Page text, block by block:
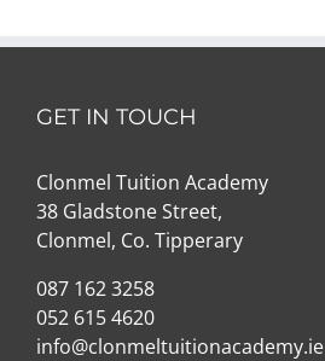
GET IN TOUCH
Clonmel Tuition Academy
38 Gladstone Street,
Clonmel, Co. Tipperary
087 162 3258
052 615 4620
info@clonmeltuitionacademy.ie